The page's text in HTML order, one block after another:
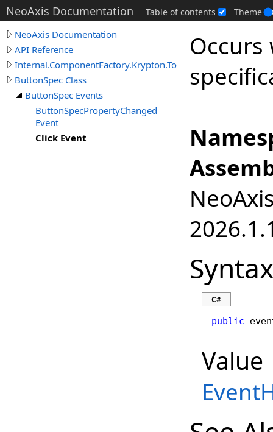
NeoAxis Documentation Table of contents Theme
NeoAxis Documentation
API Reference
Internal.ComponentFactory.Krypton.Toolkit
ButtonSpec Class
ButtonSpec Events
ButtonSpecPropertyChanged
Event
Click Event
Syntax
C#
public
Value